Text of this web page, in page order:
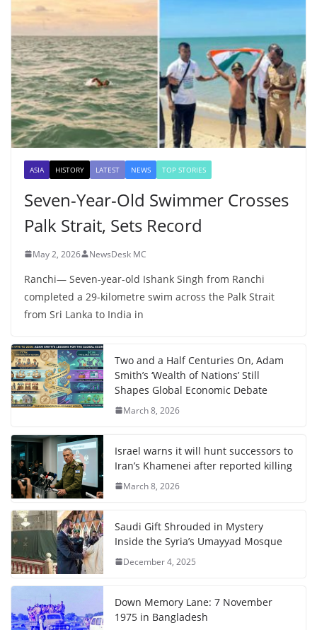
ASIA HISTORY LATEST NEWS TOP STORIES
Seven-Year-Old Swimmer Crosses
Palk Strait, Sets Record
May 2, 2026 NewsDesk MC
Ranchi— Seven-year-old Ishank Singh from Ranchi
completed a 29-kilometre swim across the Palk Strait
from Sri Lanka to India in
Two and a Half Centuries On, Adam
Smith’s ‘Wealth of Nations’ Still
Shapes Global Economic Debate
March 8, 2026
Israel warns it will hunt successors to
Iran’s Khamenei after reported killing
March 8, 2026
Saudi Gift Shrouded in Mystery
Inside the Syria’s Umayyad Mosque
December 4, 2025
Down Memory Lane: 7 November
1975 in Bangladesh